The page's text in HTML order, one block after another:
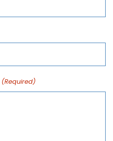
(Required)